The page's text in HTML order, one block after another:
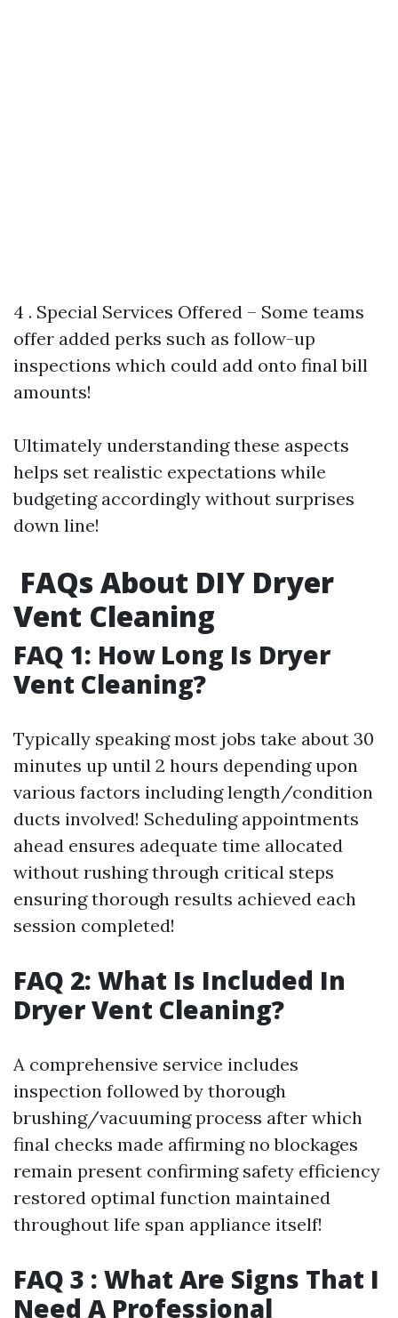
4 . Special Services Offered – Some teams
offer added perks such as follow-up
inspections which could add onto final bill
amounts!
Ultimately understanding these aspects
helps set realistic expectations while
budgeting accordingly without surprises
down line!
FAQs About DIY Dryer
Vent Cleaning
FAQ 1: How Long Is Dryer
Vent Cleaning?
Typically speaking most jobs take about 30
minutes up until 2 hours depending upon
various factors including length/condition
ducts involved! Scheduling appointments
ahead ensures adequate time allocated
without rushing through critical steps
ensuring thorough results achieved each
session completed!
FAQ 2: What Is Included In
Dryer Vent Cleaning?
A comprehensive service includes
inspection followed by thorough
brushing/vacuuming process after which
final checks made affirming no blockages
remain present confirming safety efficiency
restored optimal function maintained
throughout life span appliance itself!
FAQ 3 : What Are Signs That I
Need A Professional